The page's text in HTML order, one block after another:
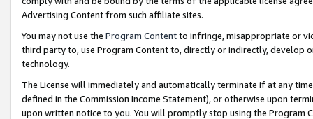
Advertising Content from such affiliate sites.
You may not use the Program Contentto infringe, misappropriate or
third party to, use Program Content to, directly or indirectly, develop
technology.
The License will immediately and automatically terminate if at any
defined in the Commission Income Statement), or otherwise upon
upon written notice to you. You will promptly stop using the Program